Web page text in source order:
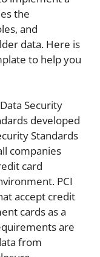
the
and
data. Here is
to help you
Security
developed
Standards
companies
card
PCI
accept credit
cards as a
are
from